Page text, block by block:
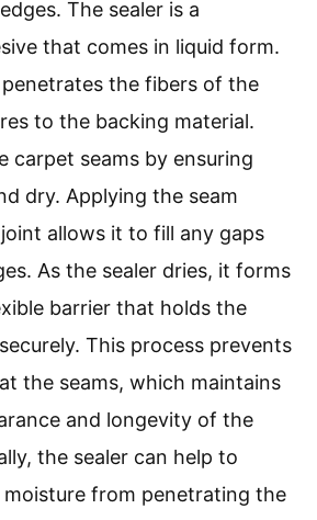
The sealer is a
that comes in liquid form.
the fibers of the
to the backing material.
carpet seams by ensuring
dry. Applying the seam
allows it to fill any gaps
As the sealer dries, it forms
barrier that holds the
This process prevents
the seams, which maintains
and longevity of the
the sealer can help to
from penetrating the